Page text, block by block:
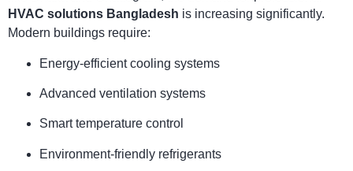
HVAC solutions Bangladesh is increasing significantly.
Modern buildings require:
Energy-efficient cooling systems
Advanced ventilation systems
Smart temperature control
Environment-friendly refrigerants